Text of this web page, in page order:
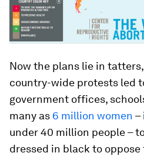
Now the plans lie in
country-wide protests led
government offices,
many as 6 million women –
under 40 million people –
dressed in black to oppose